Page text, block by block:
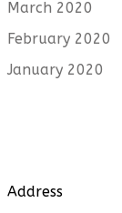
March 2020
February 2020
January 2020
Address